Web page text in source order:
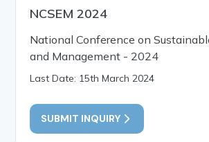
NCSEM 2024
National Conference on
and Management - 2024
Last Date: 15th March 2024
SUBMIT INQUIRY